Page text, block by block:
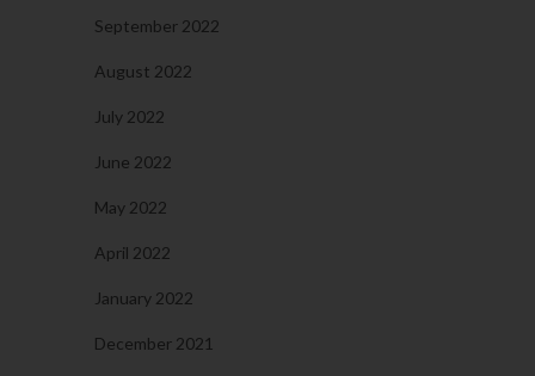
September 2022
August 2022
July 2022
June 2022
May 2022
April 2022
January 2022
December 2021